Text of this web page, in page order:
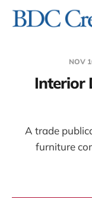
NOV
Interior
A trade
furniture